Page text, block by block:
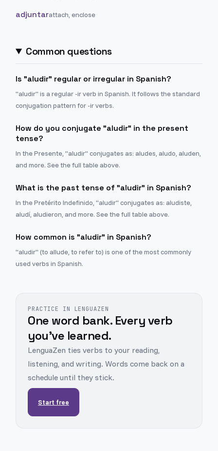
adjuntarattach, enclose
Common questions
Is "aludir" regular or irregular in Spanish?
"aludir" is a regular -ir verb in Spanish. It follows the standard
conjugation pattern for -ir verbs.
How do you conjugate "aludir" in the present
tense?
In the Presente, "aludir" conjugates as: aludes, aludo, aluden,
and more. See the full table above.
What is the past tense of "aludir" in Spanish?
In the Pretérito Indefinido, "aludir" conjugates as: aludiste,
aludí, aludieron, and more. See the full table above.
How common is "aludir" in Spanish?
"aludir" (to allude, to refer to) is one of the most commonly
used verbs in Spanish.
PRACTICE IN LENGUAZEN
One word bank. Every verb
you've learned.
LenguaZen ties verbs to your reading,
listening, and writing. Words come back on a
schedule until they stick.
Start free